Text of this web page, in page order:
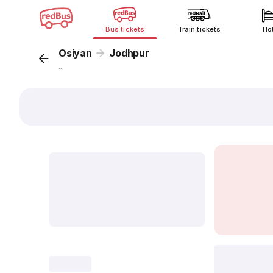
Bus tickets Train tickets
Osiyan Jodhpur
...